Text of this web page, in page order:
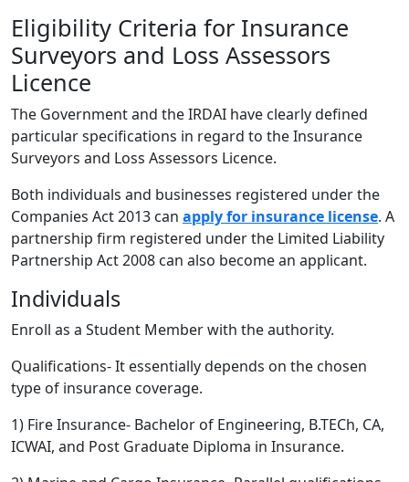
Eligibility Criteria for Insurance
Surveyors and Loss Assessors
Licence
The Government and the IRDAI have clearly defined
particular specifications in regard to the Insurance
Surveyors and Loss Assessors Licence.
Both individuals and businesses registered under the
Companies Act 2013 can apply for insurance license. A
partnership firm registered under the Limited Liability
Partnership Act 2008 can also become an applicant.
Individuals
Enroll as a Student Member with the authority.
Qualifications- It essentially depends on the chosen
type of insurance coverage.
1) Fire Insurance- Bachelor of Engineering, B.TECh, CA,
ICWAI, and Post Graduate Diploma in Insurance.